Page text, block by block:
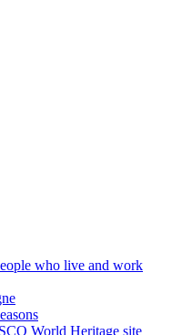
who live and work
World Heritage site